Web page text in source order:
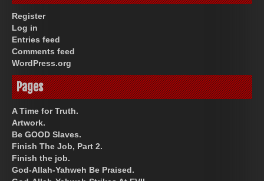
Register
Log in
Entries feed
Comments feed
WordPress.org
Pages
A Time for Truth.
Artwork.
Be GOOD Slaves.
Finish The Job, Part 2.
Finish the job.
God-Allah-Yahweh Be Praised.